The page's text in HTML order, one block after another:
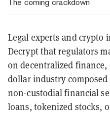
Legal experts and crypto
Decrypt that regulators
on decentralized
dollar industry
non-custodial financial
loans, tokenized stocks,